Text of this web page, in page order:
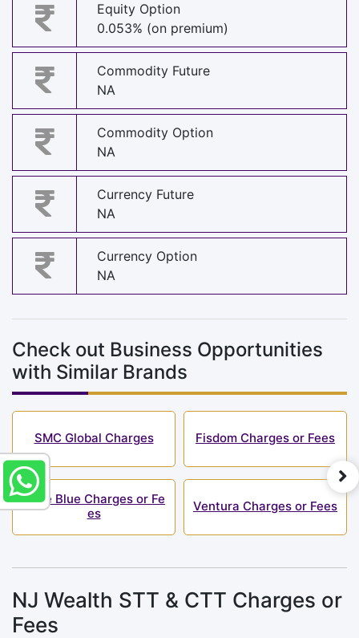
Equity Option
0.053% (on premium)
Commodity Future
NA
Commodity Option
NA
Currency Future
NA
Currency Option
NA
Check out Business Opportunities
with Similar Brands
SMC Global Charges
Alice Blue Charges or Fe
es
Fisdom Charges or Fees
Ventura Charges or Fees
NJ Wealth STT & CTT Charges or
Fees